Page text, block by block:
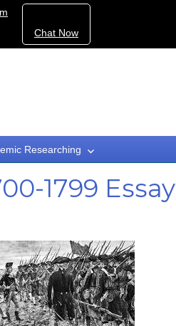
Chat Now
Researching
1799 Essay